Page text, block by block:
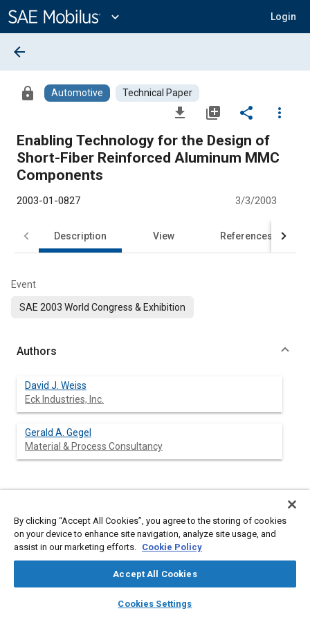
Content
expand_more Login
library_books auto_awesome
SAE AI Chat
arrow_back
lock Automotive Technical Paper
file_download library_add share
more_vert
Enabling Technology for the Design of
Short-Fiber Reinforced Aluminum MMC
Components
2003-01-0827 3/3/2003
Description View References
Event
SAE 2003 World Congress & Exhibition
Authors
David J. Weiss
Eck Industries, Inc.
Gerald A. Gegel
Material & Process Consultancy
Content
Metal matrix composite alloys combine the attributes of metals
and ceramic reinforcements to provide materials engineered
with low density and high specific mechanical properties. Most
components do not require the high performance capability of
aluminum MMCs throughout their entirety. Reinforcement of
only the high stress regions of a component will reduce
manufacturing costs. This is referred to as selective
By clicking “Accept All Cookies”, you agree to the storing of cookies
on your device to enhance site navigation, analyze site usage, and
assist in our marketing efforts. Cookie Policy
Accept All Cookies
Cookies Settings